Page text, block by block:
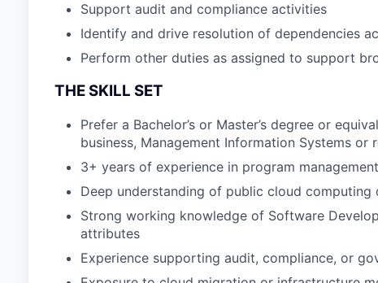
Support audit and compliance activities
Identify and drive resolution of dependencies
Perform other duties as assigned to support
THE SKILL SET
Prefer a Bachelor’s or Master’s degree or
business, Management Information Systems or
3+ years of experience in program
Deep understanding of public cloud
Strong working knowledge of Software
attributes
Experience supporting audit, compliance, or